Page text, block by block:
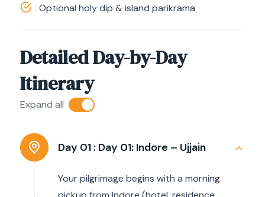
Optional holy dip & island parikrama
Detailed Day-by-Day
Itinerary
Expand all
Day 01 : Day 01: Indore – Ujjain
Your pilgrimage begins with a morning